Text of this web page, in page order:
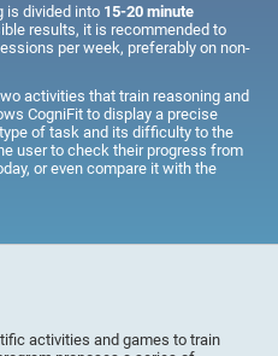
is divided into 15-20 minute
results, it is recommended to
per week, preferably on non-
activities that train reasoning and
CogniFit to display a precise
of task and its difficulty to the
user to check their progress from
or even compare it with the
activities and games to train